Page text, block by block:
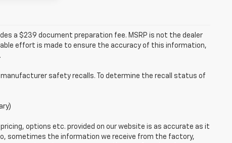
a $239 document preparation fee. MSRP is not the dealer
effort is made to ensure the accuracy of this information,
manufacturer safety recalls. To determine the recall status of
options etc. provided on our website is as accurate as it
sometimes the information we receive from the factory,